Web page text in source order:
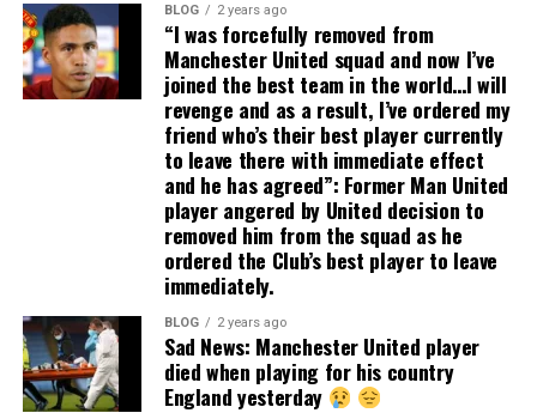
BLOG 2 years ago
“I was forcefully removed from
Manchester United squad and now I’ve
joined the best team in the world…I will
revenge and as a result, I’ve ordered my
friend who’s their best player currently
to leave there with immediate effect
and he has agreed”: Former Man United
player angered by United decision to
removed him from the squad as he
ordered the Club’s best player to leave
immediately.
BLOG 2 years ago
Sad News: Manchester United player
died when playing for his country
England yesterday